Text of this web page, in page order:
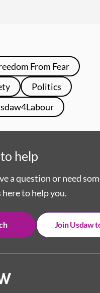
From Fear
Politics
help
a question or need
to help you.
Join Usdaw